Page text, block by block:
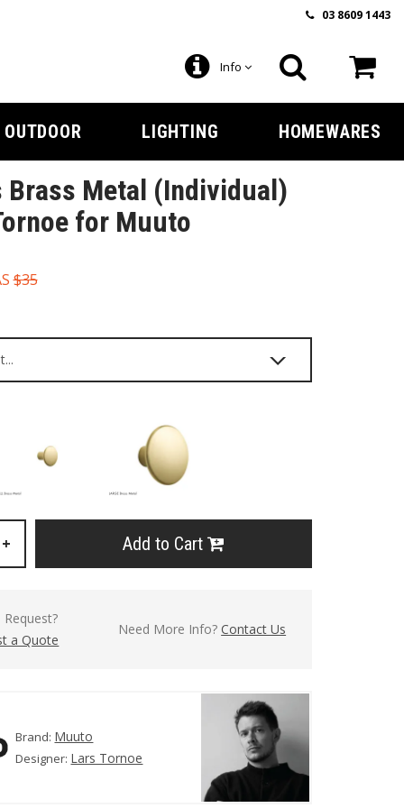
03 8609 1443
Info
OUTDOOR LIGHTING HOMEWARES
Brass Metal (Individual)
for Muuto
$35
+ Add to Cart
Request?
a Quote
Need More Info?Contact Us
Brand: Muuto
Designer: Lars Tornoe